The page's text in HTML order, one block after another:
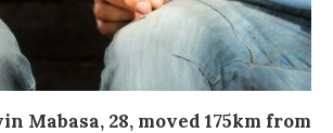
Mabasa, 28, moved 175km from